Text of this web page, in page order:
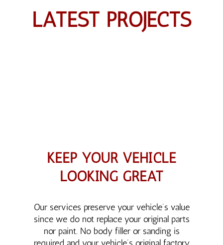
LATEST PROJECTS
KEEP YOUR VEHICLE
LOOKING GREAT
Our services preserve your vehicle’s value
since we do not replace your original parts
nor paint. No body filler or sanding is